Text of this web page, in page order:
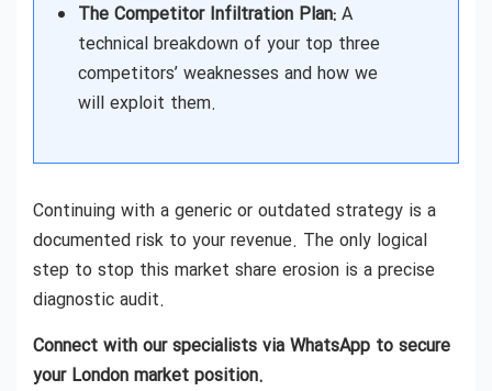
The Competitor Infiltration Plan: A
technical breakdown of your top three
competitors’ weaknesses and how we
will exploit them.
Continuing with a generic or outdated strategy is a
documented risk to your revenue. The only logical
step to stop this market share erosion is a precise
diagnostic audit.
Connect with our specialists via WhatsApp to secure
your London market position.